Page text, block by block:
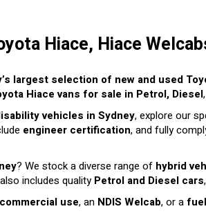
Hiace, Hiace
largest selection of new and used
Hiace vans for sale in Petrol, Diesel
vehicles in Sydney, explore our
engineer certification, and fully
? We stock a diverse range of hybrid
includes qualityPetrol and Diesel cars
use, an NDIS Welcab, or a